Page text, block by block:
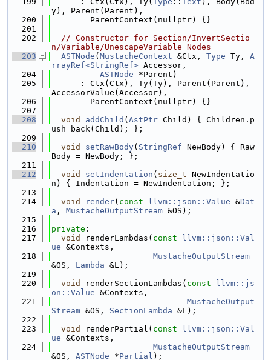
y), Parent(Parent),
  200
        ParentContext(nullptr) {}
  201
  202
// Constructor for Section/InvertSectio
n/Variable/UnescapeVariable Nodes
  203
ASTNode ( MustacheContext &Ctx, Type Ty, A
rrayRef<StringRef> Accessor,
  204
ASTNode *Parent)
  205
      : Ctx(Ctx), Ty(Ty), Parent(Parent),
AccessorValue(Accessor),
  206
        ParentContext(nullptr) {}
  207
  208
void addChild ( AstPtr Child) { Children.p
ush_back(Child); };
  209
  210
void setRawBody( StringRef NewBody) { Raw
Body = NewBody; };
  211
  212
void setIndentation ( size_t NewIndentatio
n) { Indentation = NewIndentation; };
  213
  214
void render( const llvm::json::Value &Dat
a , MustacheOutputStream &OS);
  215
  216
private :
  217
void renderLambdas( const
llvm::json::Val
ue &Contexts,
  218
MustacheOutputStream
&OS, Lambda &L);
  219
  220
void renderSectionLambdas( const
llvm::js
on::Value &Contexts,
  221
MustacheOutput
Stream &OS, SectionLambda &L);
  222
  223
void renderPartial( const
llvm::json::Val
ue &Contexts,
  224
MustacheOutputStream
&OS, ASTNode *Partial );